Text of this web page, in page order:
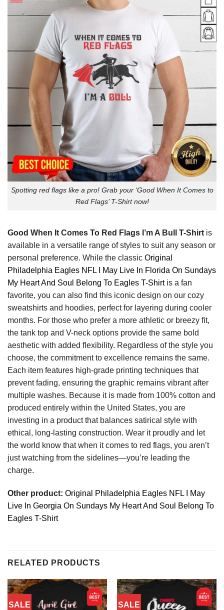
Spotting red flags like a pro! Grab your ‘Good When It Comes to
Red Flags’ T-Shirt now!
Good When It Comes To Red Flags I’m A Bull T-Shirt is
available in a versatile range of styles to suit any season or
personal preference. While the classic Original
Philadelphia Eagles NFL I May Live In Florida On Sundays
My Heart And Soul Belong To Eagles T-Shirtis a fan
favorite, you can also find this iconic design on our cozy
sweatshirts and hoodies, perfect for layering during cooler
months. For those who prefer a more athletic or breezy fit,
the tank top and V-neck options provide the same bold
aesthetic with added flexibility. Regardless of the style you
choose, the commitment to excellence remains the same.
Each item features high-grade printing techniques that
prevent fading, ensuring the graphic remains vibrant after
multiple washes. Because it is made from 100% cotton and
produced entirely within the United States, you are
investing in a product that balances satirical style with
ethical, long-lasting construction. Wear it proudly and let
the world know that when it comes to red flags, you aren’t
just watching from the sidelines—you’re leading the
charge.
Other product: Original Philadelphia Eagles NFL I May
Live In Georgia On Sundays My Heart And Soul Belong To
Eagles T-Shirt
RELATED PRODUCTS
SALE SALE